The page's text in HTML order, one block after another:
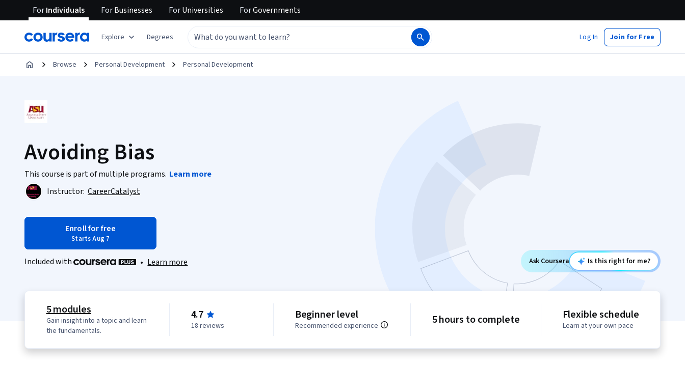
ForIndividuals ForBusinesses ForUniversities ForGovernments
Explore Degrees Log In Join for Free
Browse Personal Development Personal Development
Avoiding Bias
This course is part of multiple programs. Learn more
Instructor: CareerCatalyst
Enroll for free
Starts Aug 7
Included with • Learn more Ask Coursera Is this right for me?
5 modules
Gain insight into a topic and learn
the fundamentals.
4.7
18 reviews
Beginner level
Recommended experience 5 hours to complete Flexible schedule
Learn at your own pace